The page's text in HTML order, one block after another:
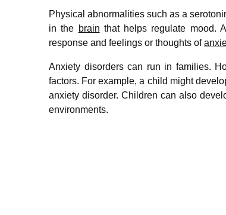
Physical abnormalities such as a
in the brain that helps regulate mood.
response and feelings or thoughts of
Anxiety disorders can run in families.
factors. For example, a child might
anxiety disorder. Children can also
environments.